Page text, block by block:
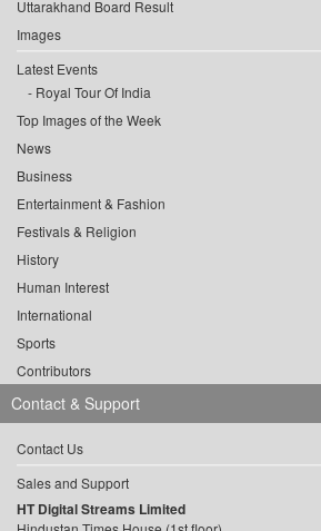
Uttarakhand Board Result
Images
Latest Events
Royal Tour Of India
Top Images of the Week
News
Business
Entertainment & Fashion
Festivals & Religion
History
Human Interest
International
Sports
Contributors
Contact & Support
Contact Us
Sales and Support
HT Digital Streams Limited